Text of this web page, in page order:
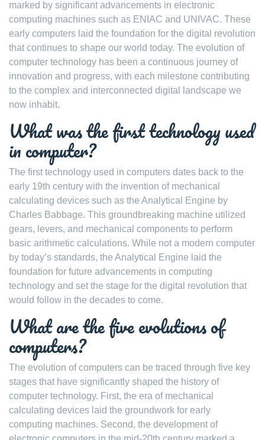
marked by significant advancements in electronic
computing machines such as ENIAC and UNIVAC. These
early computers laid the foundation for the digital revolution
that continues to shape our world today. The evolution of
computer technology has been a continuous journey of
innovation and progress, with each milestone contributing
to the complex and interconnected digital landscape we
now inhabit.
What was the first technology used
in computer?
The first technology used in computers dates back to the
early 19th century with the invention of mechanical
calculating devices such as the Analytical Engine by
Charles Babbage. This groundbreaking machine utilized
gears, levers, and mechanical components to perform
basic arithmetic calculations. While not a modern computer
by today’s standards, the Analytical Engine laid the
foundation for future advancements in computing
technology and set the stage for the digital revolution that
would follow in the decades to come.
What are the five evolutions of
computers?
The evolution of computers can be traced through five key
stages that have significantly shaped the history of
computer technology. First, the era of mechanical
calculating devices laid the groundwork for early
computing machines. Second, the development of